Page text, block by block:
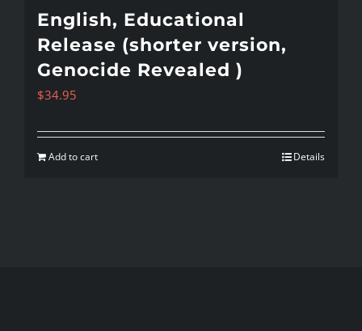
English, Educational
Release (shorter version,
Genocide Revealed )
$34.95
Add to cart Details